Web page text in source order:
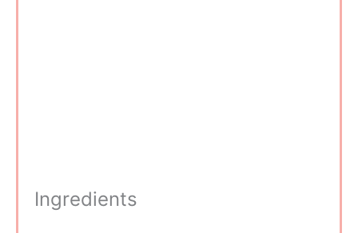
Ingredients